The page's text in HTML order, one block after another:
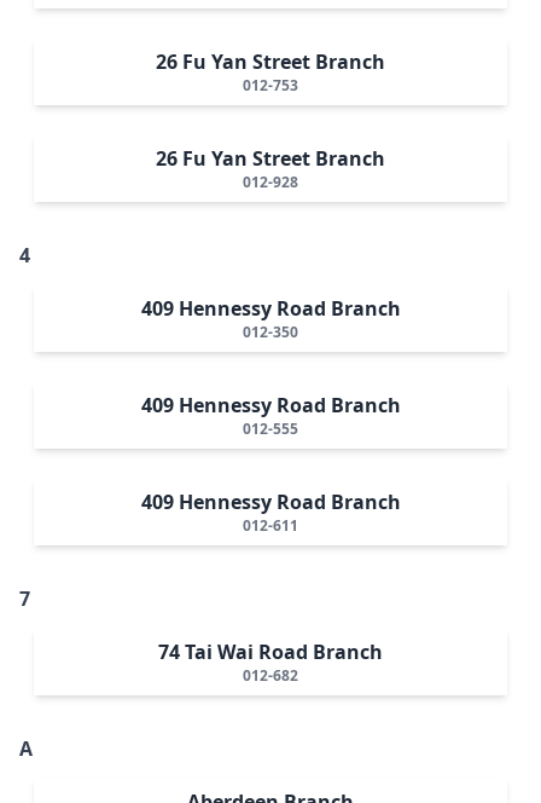
26 Fu Yan Street Branch
012-753
26 Fu Yan Street Branch
012-928
4
409 Hennessy Road Branch
012-350
409 Hennessy Road Branch
012-555
409 Hennessy Road Branch
012-611
7
74 Tai Wai Road Branch
012-682
A